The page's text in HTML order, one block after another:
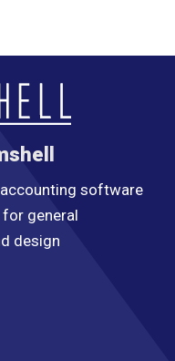
software
general
design